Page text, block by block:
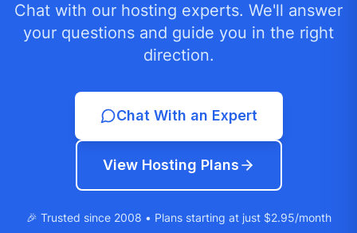
Chat with our hosting experts. We'll answer
your questions and guide you in the right
direction.
Chat With an Expert
View Hosting Plans
🎉 Trusted since 2008 • Plans starting at just $2.95/month